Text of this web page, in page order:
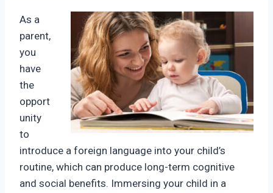
As a
parent,
you
have
the
opport
unity
to
introduce a foreign language into your child’s
routine, which can produce long-term cognitive
and social benefits. Immersing your child in a